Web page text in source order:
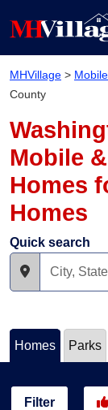
MHVillage >
County
Mobile
Homes
Homes
Quick search
Homes Parks
Filter